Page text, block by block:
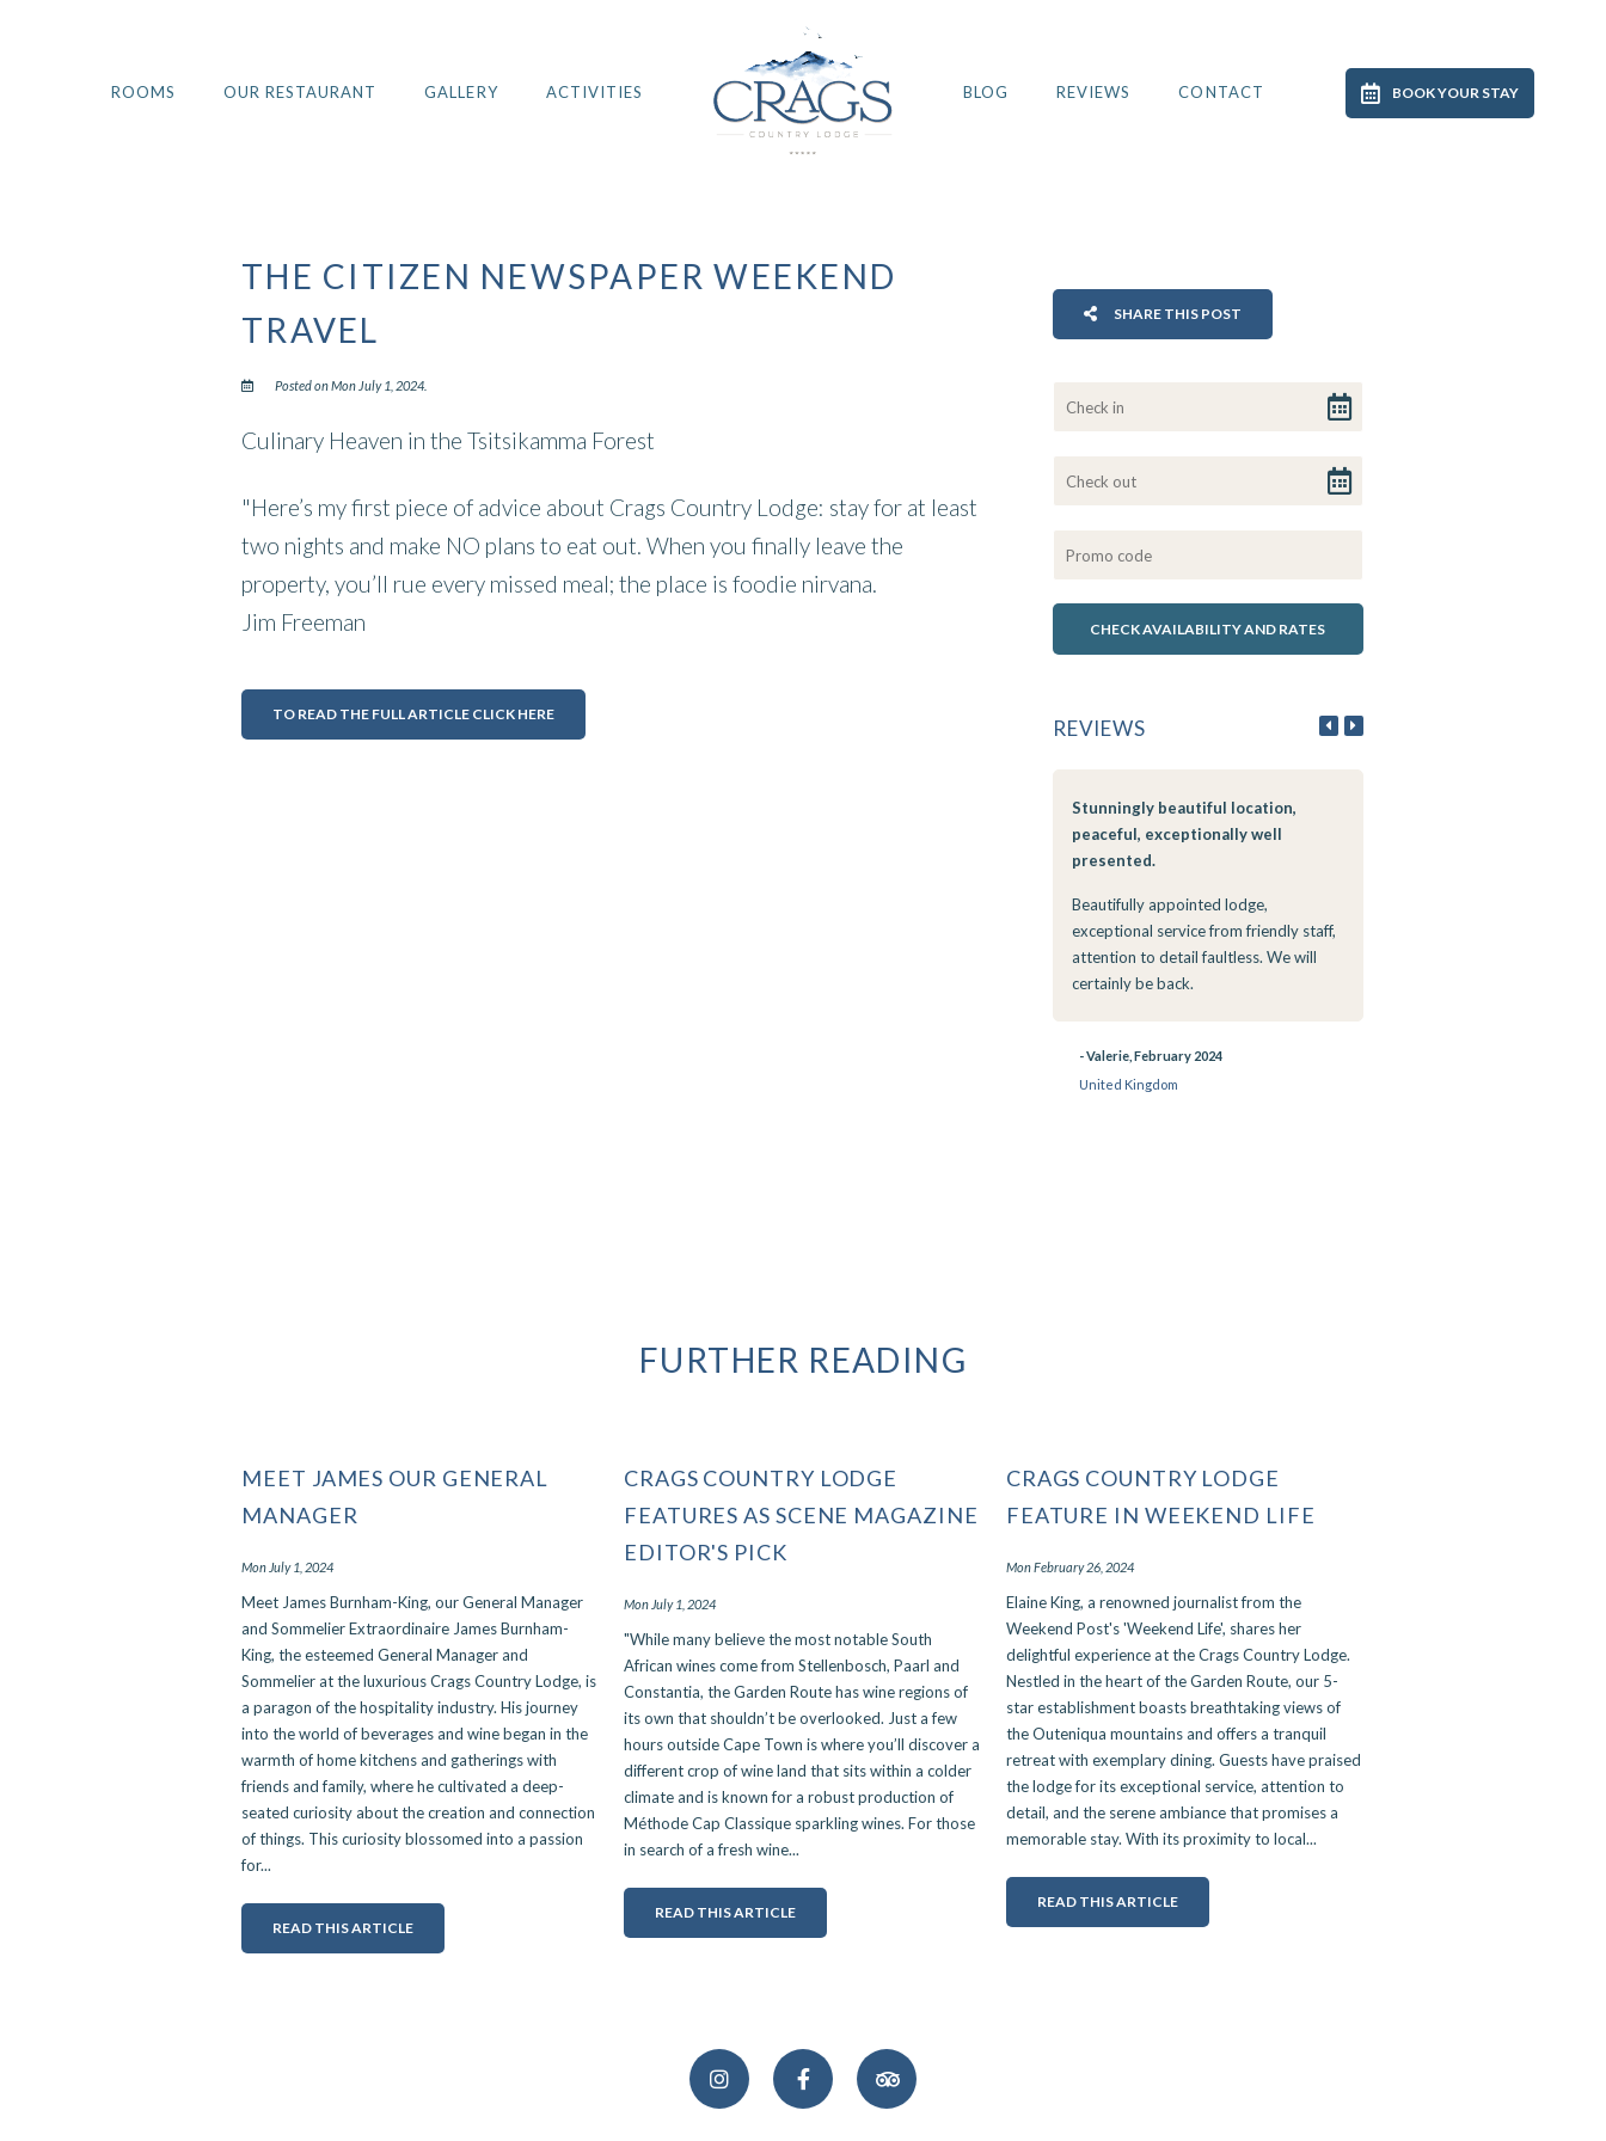
ROOMS OUR RESTAURANT GALLERY ACTIVITIES BLOG REVIEWS CONTACT BOOK YOUR STAY
THE CITIZEN NEWSPAPER WEEKEND
TRAVEL
Posted on Mon July 1, 2024.
Culinary Heaven in the Tsitsikamma Forest
"Here’s my first piece of advice about Crags Country Lodge: stay for at least
two nights and make NO plans to eat out. When you finally leave the
property, you’ll rue every missed meal; the place is foodie nirvana.
Jim Freeman
TO READ THE FULL ARTICLE CLICK HERE
SHARE THIS POST
REVIEWS
Stunningly beautiful location,
peaceful, exceptionally well
presented.
Beautifully appointed lodge,
exceptional service from friendly staff,
attention to detail faultless. We will
certainly be back.
- Valerie, February 2024
United Kingdom
FURTHER READING
MEET JAMES OUR GENERAL
MANAGER
Mon July 1, 2024
Meet James Burnham-King, our General Manager
and Sommelier Extraordinaire James Burnham-
King, the esteemed General Manager and
Sommelier at the luxurious Crags Country Lodge, is
a paragon of the hospitality industry. His journey
into the world of beverages and wine began in the
warmth of home kitchens and gatherings with
friends and family, where he cultivated a deep-
seated curiosity about the creation and connection
of things. This curiosity blossomed into a passion
for...
READ THIS ARTICLE
CRAGS COUNTRY LODGE
FEATURES AS SCENE MAGAZINE
EDITOR'S PICK
Mon July 1, 2024
"While many believe the most notable South
African wines come from Stellenbosch, Paarl and
Constantia, the Garden Route has wine regions of
its own that shouldn’t be overlooked. Just a few
hours outside Cape Town is where you’ll discover a
different crop of wine land that sits within a colder
climate and is known for a robust production of
Méthode Cap Classique sparkling wines. For those
in search of a fresh wine...
READ THIS ARTICLE
CRAGS COUNTRY LODGE
FEATURE IN WEEKEND LIFE
Mon February 26, 2024
Elaine King, a renowned journalist from the
Weekend Post's 'Weekend Life', shares her
delightful experience at the Crags Country Lodge.
Nestled in the heart of the Garden Route, our 5-
star establishment boasts breathtaking views of
the Outeniqua mountains and offers a tranquil
retreat with exemplary dining. Guests have praised
the lodge for its exceptional service, attention to
detail, and the serene ambiance that promises a
memorable stay. With its proximity to local...
READ THIS ARTICLE